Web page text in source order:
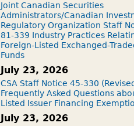
Joint Canadian Securities
Administrators/Canadian
Regulatory Organization Staff
81-339 Industry Practices
Foreign-Listed Exchanged-
Funds
July 23, 2026
CSA Staff Notice 45-330
Frequently Asked Questions
Listed Issuer Financing
July 23, 2026